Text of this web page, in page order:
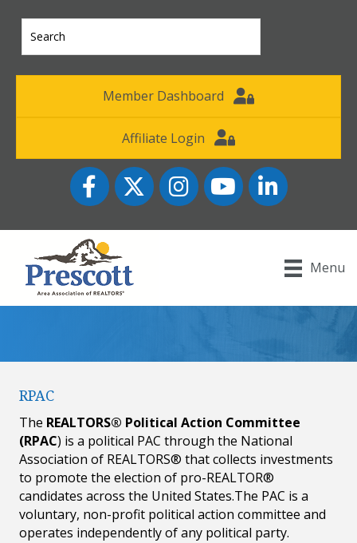
Member Dashboard
Affiliate Login
FacebookTwitter InstagramYouTube icon
LinkedIn
Menu
RPAC
The REALTORS® Political Action Committee
(RPAC) is a political PAC through the National
Association of REALTORS® that collects investments
to promote the election of pro-REALTOR®
candidates across the United States.The PAC is a
voluntary, non-profit political action committee and
operates independently of any political party.